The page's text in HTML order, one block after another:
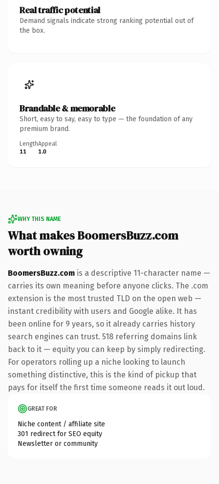
Real traffic potential
Demand signals indicate strong ranking potential out of
the box.
Brandable & memorable
Short, easy to say, easy to type — the foundation of any
premium brand.
Length
11
Appeal
1.0
WHY THIS NAME
What makes BoomersBuzz.com
worth owning
BoomersBuzz.com is a descriptive 11-character name —
carries its own meaning before anyone clicks. The .com
extension is the most trusted TLD on the open web —
instant credibility with users and Google alike. It has
been online for 9 years, so it already carries history
search engines can trust. 518 referring domains link
back to it — equity you can keep by simply redirecting.
For operators rolling up a niche looking to launch
something distinctive, this is the kind of pickup that
pays for itself the first time someone reads it out loud.
GREAT FOR
Niche content / affiliate site
301 redirect for SEO equity
Newsletter or community